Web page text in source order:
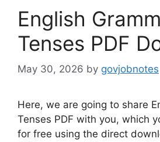
English
Tenses PDF
May 30, 2026 by govjobnotes
Here, we are going to share
Tenses PDF with you, which
for free using the direct